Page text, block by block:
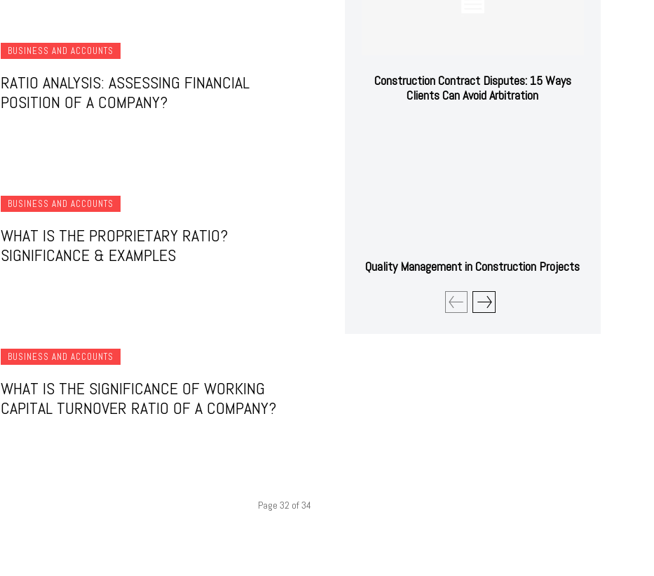
BUSINESS AND ACCOUNTS
RATIO ANALYSIS: ASSESSING FINANCIAL
POSITION OF A COMPANY?
BUSINESS AND ACCOUNTS
WHAT IS THE PROPRIETARY RATIO?
SIGNIFICANCE & EXAMPLES
BUSINESS AND ACCOUNTS
WHAT IS THE SIGNIFICANCE OF WORKING
CAPITAL TURNOVER RATIO OF A COMPANY?
Page 32 of 34
Construction Contract Disputes: 15 Ways
Clients Can Avoid Arbitration
Quality Management in Construction Projects